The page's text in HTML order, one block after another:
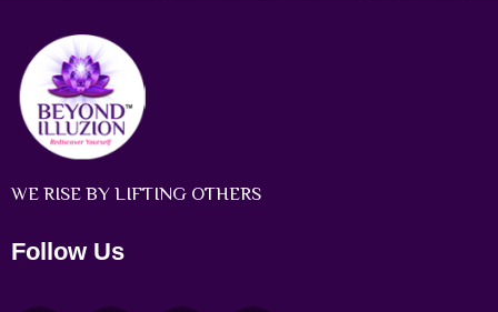
WE RISE BY LIFTING OTHERS
Follow Us